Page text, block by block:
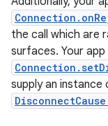
the call which are
surfaces. Your app
supply an instance